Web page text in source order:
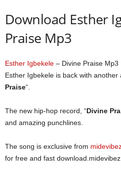
Download Esther
Praise Mp3
Esther Igbekele – Divine Praise Mp3
Esther Igbekele is back with another
Praise“.
The new hip-hop record, “Divine
and amazing punchlines.
The song is exclusive from
for free and fast